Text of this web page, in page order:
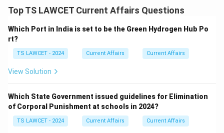
Top TS LAWCET Current Affairs Questions
Which Port in India is set to be the Green Hydrogen Hub Po
rt?
TS LAWCET - 2024 Current Affairs Current Affairs
View Solution
Which State Government issued guidelines for Elimination
of Corporal Punishment at schools in 2024?
TS LAWCET - 2024 Current Affairs Current Affairs